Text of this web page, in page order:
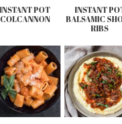
INSTANT POT
COLCANNON
INSTANT
BALSAMIC
RIBS